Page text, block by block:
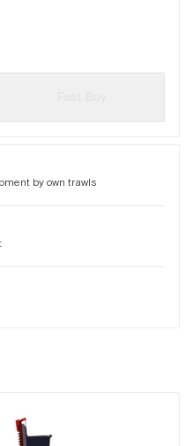
by own trawls